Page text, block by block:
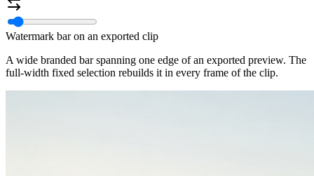
Watermark bar on an exported clip
A wide branded bar spanning one edge of an exported preview. The
full-width fixed selection rebuilds it in every frame of the clip.